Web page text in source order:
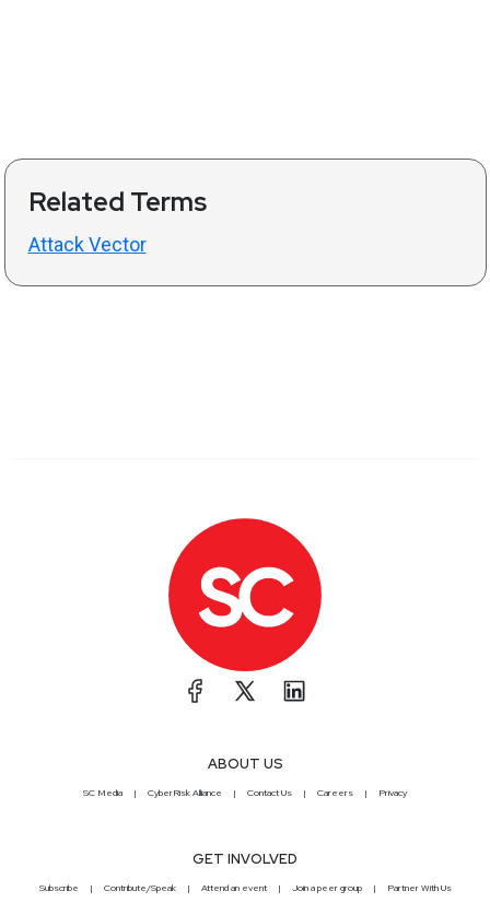
Related Terms
Attack Vector
ABOUT US
SC Media CyberRisk Alliance Contact Us Careers Privacy
GET INVOLVED
Subscribe Contribute/Speak Attend an event Join a peer group Partner With Us